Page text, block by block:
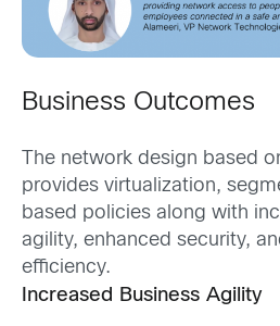
Business Outcomes
The network design based
provides virtualization,
based policies along with
agility, enhanced security,
efficiency.
Increased Business Agility